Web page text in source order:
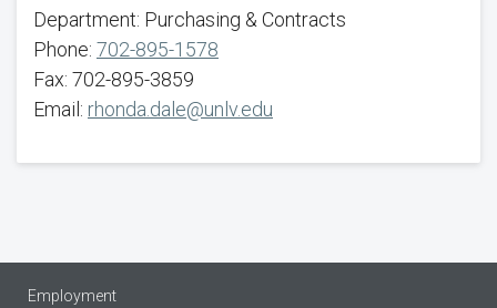
Department: Purchasing & Contracts
Phone: 702-895-1578
Fax: 702-895-3859
Email: rhonda.dale@unlv.edu
Employment